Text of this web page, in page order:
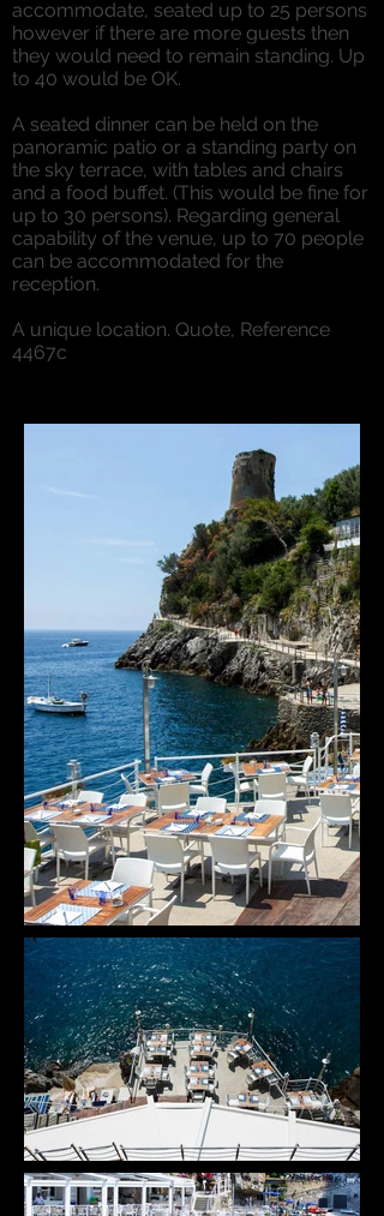
accommodate, seated up to 25 persons
however if there are more guests then
they would need to remain standing. Up
to 40 would be OK.
A seated dinner can be held on the
panoramic patio or a standing party on
the sky terrace, with tables and chairs
and a food buffet. (This would be fine for
up to 30 persons). Regarding general
capability of the venue, up to 70 people
can be accommodated for the
reception.
A unique location. Quote, Reference
4467c